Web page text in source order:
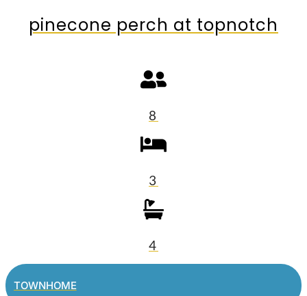
pinecone perch at topnotch
8
3
4
TOWNHOME